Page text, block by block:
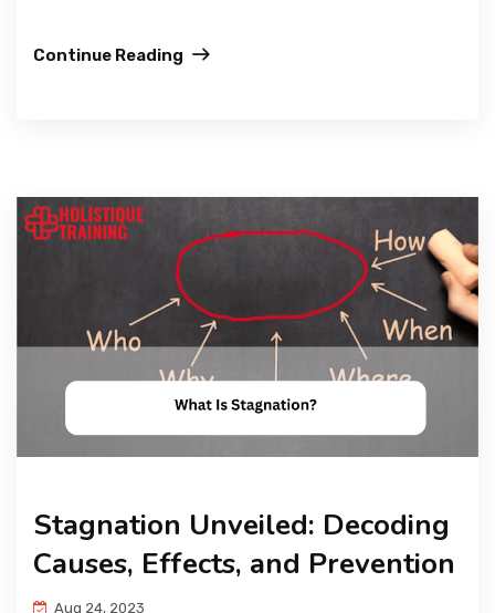
Continue Reading
Stagnation Unveiled: Decoding
Causes, Effects, and Prevention
Aug 24, 2023